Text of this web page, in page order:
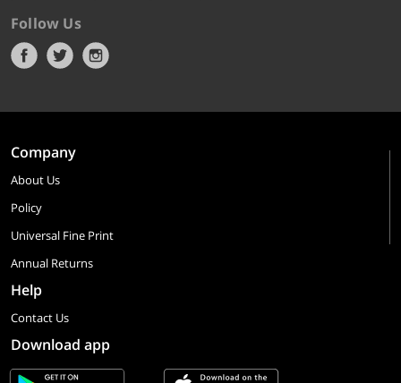
Follow Us
Company
About Us
Policy
Universal Fine Print
Annual Returns
Help
Contact Us
Download app